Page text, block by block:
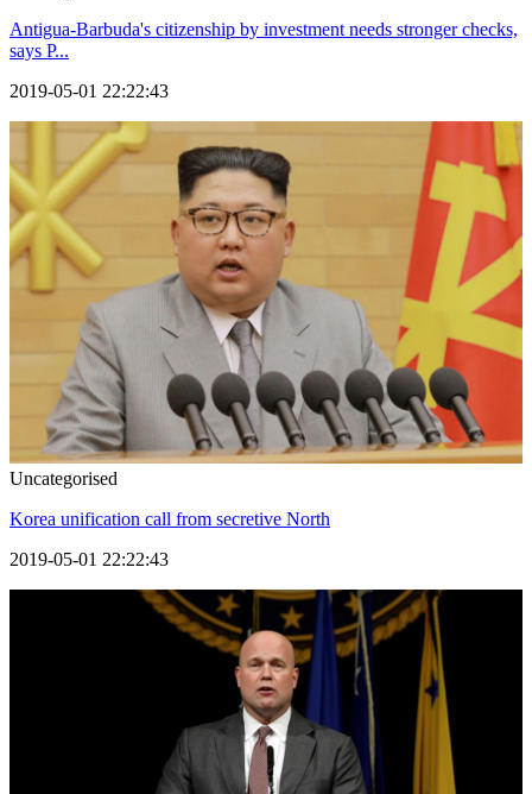
Antigua-Barbuda's citizenship by investment needs stronger checks,
says P...
2019-05-01 22:22:43
Uncategorised
Korea unification call from secretive North
2019-05-01 22:22:43